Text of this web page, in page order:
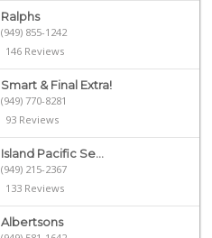
Ralphs
(949) 855-1242
146 Reviews
Smart & Final Extra!
(949) 770-8281
93 Reviews
Island Pacific Se...
(949) 215-2367
133 Reviews
Albertsons